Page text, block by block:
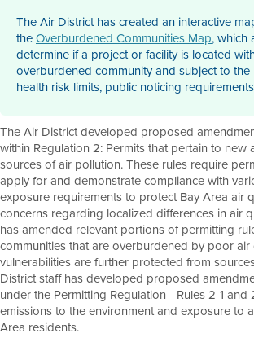
The Air District has created an interactive
theOverburdened Communities Map, which
determine if a project or facility is located
overburdened community and subject to
health risk limits, public noticing
The Air District developed proposed
within Regulation 2: Permits that pertain to new
sources of air pollution. These rules require
apply for and demonstrate compliance with
exposure requirements to protect Bay Area air
concerns regarding localized differences in air
has amended relevant portions of permitting
communities that are overburdened by poor air
vulnerabilities are further protected from
District staff has developed proposed
under the Permitting Regulation - Rules 2-1
emissions to the environment and exposure to
Area residents.